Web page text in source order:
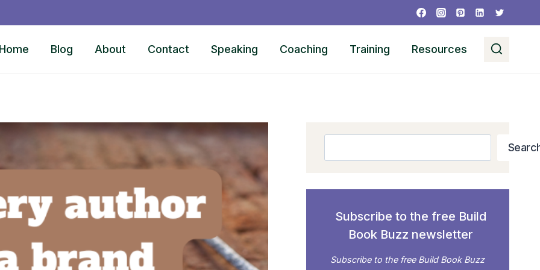
Home Blog About Contact Speaking Coaching Training Resources
Subscribe to the free Build
Book Buzz newsletter
Subscribe to the free Build Book Buzz